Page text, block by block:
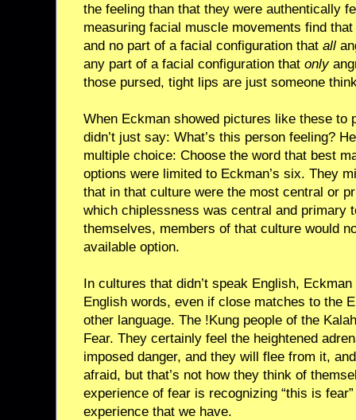
the feeling than that they were authentically
measuring facial muscle movements find
and no part of a facial configuration that all
any part of a facial configuration that only
those pursed, tight lips are just someone
When Eckman showed pictures like these to
didn’t just say: What’s this person feeling?
multiple choice: Choose the word that best
options were limited to Eckman’s six. They
that in that culture were the most central or
which chiplessness was central and primary
themselves, members of that culture would
available option.
In cultures that didn’t speak English,
English words, even if close matches to the
other language. The !Kung people of the
Fear. They certainly feel the heightened
imposed danger, and they will flee from it,
afraid, but that’s not how they think of
experience of fear is recognizing “this is
experience that we have.